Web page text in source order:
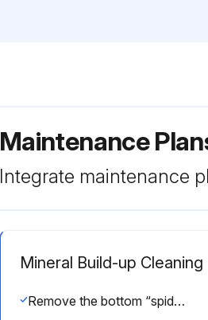
Maintenance
Integrate maintenance
Mineral Build-up Cleaning
Remove the bottom “spider” casting by unthreading it from the discharge tube.